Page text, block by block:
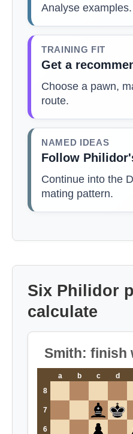
Analyse examples.
TRAINING FIT
Get a
Choose a pawn,
route.
NAMED IDEAS
Follow
Continue into the
mating pattern.
Six Philidor
calculate
Smith: finish
a b c d
8
7
6